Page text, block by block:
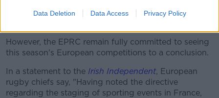
Data Deletion Data Access Privacy Policy
September, it casts fresh doubts on the potential
However, the EPRC remain fully committed to seeing
this season's European competitions to a conclusion.
In a statement to the Irish Independent, European
rugby chiefs say, "Having noted the directive
regarding the staging of sporting events in France,